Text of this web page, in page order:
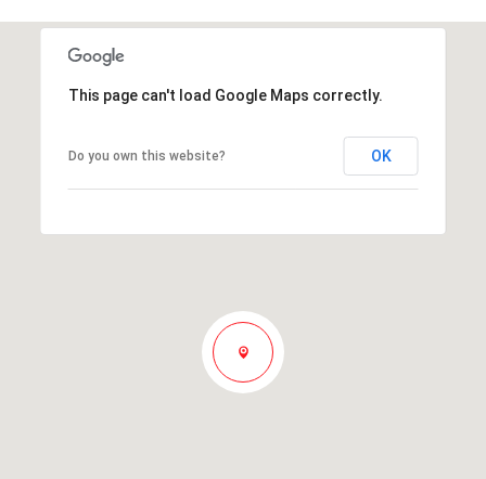
This page can't load Google Maps correctly.
Do you own this website? OK